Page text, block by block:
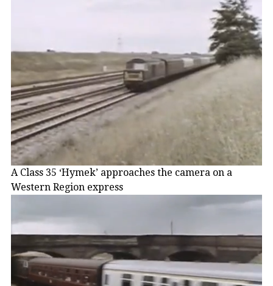
A Class 35 ‘Hymek’ approaches the camera on a
Western Region express